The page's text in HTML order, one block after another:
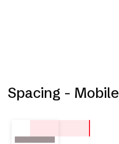
Spacing - Mobile